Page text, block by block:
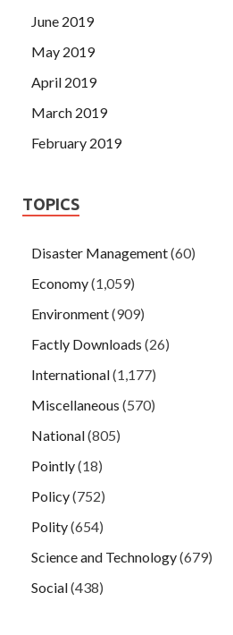
June 2019
May 2019
April 2019
March 2019
February 2019
TOPICS
Disaster Management(60)
Economy(1,059)
Environment(909)
Factly Downloads (26)
International(1,177)
Miscellaneous (570)
National(805)
Pointly(18)
Policy(752)
Polity(654)
Science and Technology(679)
Social(438)